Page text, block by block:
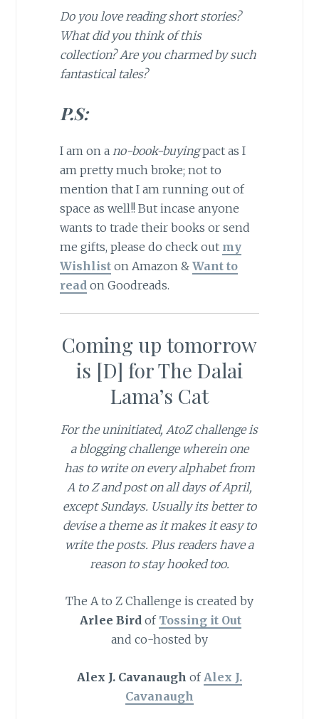
Do you love reading short stories?
What did you think of this
collection? Are you charmed by such
fantastical tales?
P.S:
I am on a no-book-buyingpact as I
am pretty much broke; not to
mention that I am running out of
space as well!! But incase anyone
wants to trade their books or send
me gifts, please do check out my
Wishliston Amazon & Want to
read on Goodreads.
Coming up tomorrow
is [D] for The Dalai
Lama’s Cat
For the uninitiated, AtoZ challenge is
a blogging challenge wherein one
has to write on every alphabet from
A to Z and post on all days of April,
except Sundays. Usually its better to
devise a theme as it makes it easy to
write the posts. Plus readers have a
reason to stay hooked too.
The A to Z Challenge is created by
Arlee Birdof Tossing it Out
and co-hosted by
Alex J. Cavanaugh of Alex J.
Cavanaugh